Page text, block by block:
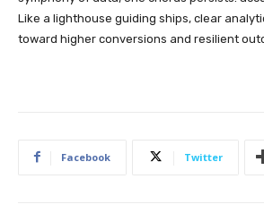
Like a lighthouse guiding ships, clear
toward higher conversions and resilient
Facebook Twitter